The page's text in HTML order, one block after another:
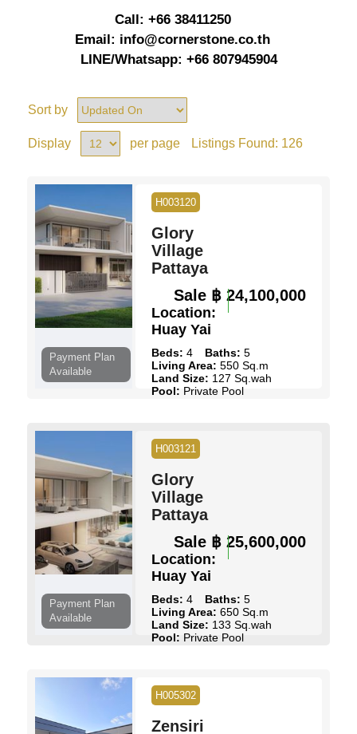
Call: +66 38411250
Email: info@cornerstone.co.th
LINE/Whatsapp: +66 807945904
Sort by
Display per page Listings Found: 126
Payment Plan
Available
H003120
Glory
Village
Pattaya
Sale ฿ 24,100,000
Location:
Huay Yai
Beds: 4 Baths: 5
Living Area: 550 Sq.m
Land Size: 127 Sq.wah
Pool: Private Pool
View Details
Payment Plan
Available
H003121
Glory
Village
Pattaya
Sale ฿ 25,600,000
Location:
Huay Yai
Beds: 4 Baths: 5
Living Area: 650 Sq.m
Land Size: 133 Sq.wah
Pool: Private Pool
View Details
H005302
Zensiri